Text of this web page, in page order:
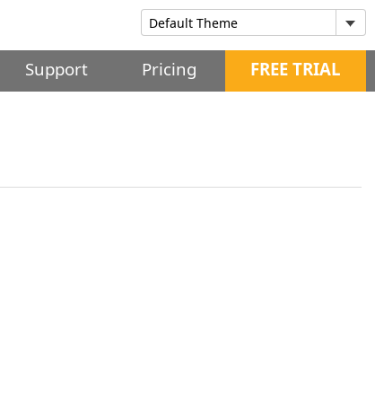
Support Pricing FREE TRIAL